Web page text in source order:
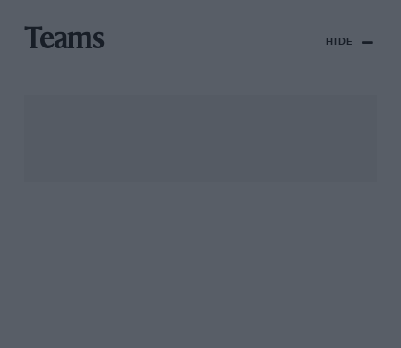
Teams HIDE